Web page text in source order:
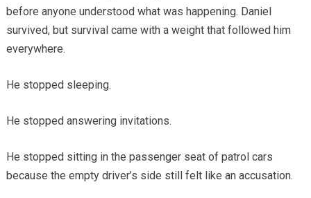
before anyone understood what was happening. Daniel
survived, but survival came with a weight that followed him
everywhere.
He stopped sleeping.
He stopped answering invitations.
He stopped sitting in the passenger seat of patrol cars
because the empty driver’s side still felt like an accusation.